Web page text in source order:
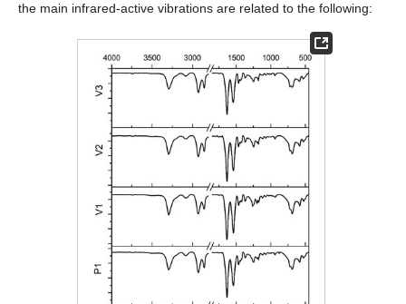
the main infrared-active vibrations are related to the following: